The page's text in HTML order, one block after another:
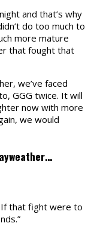
and that’s why
do too much to
more mature
that fought that
we’ve faced
GGG twice. It will
now with more
we would
If that fight were to